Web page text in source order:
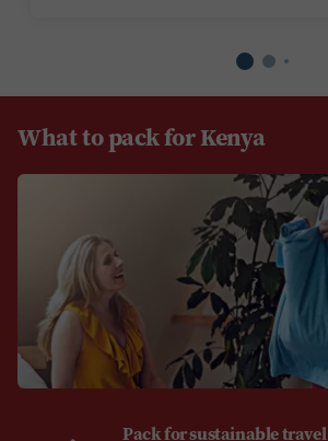
What to pack for Kenya
Pack for sustainable travel